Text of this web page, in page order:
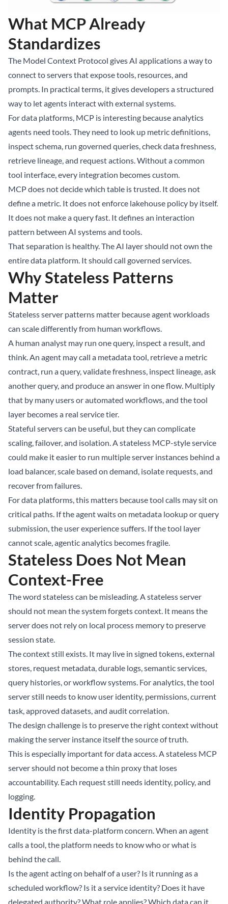
What MCP Already
Standardizes
The Model Context Protocol gives AI applications a way to
connect to servers that expose tools, resources, and
prompts. In practical terms, it gives developers a structured
way to let agents interact with external systems.
For data platforms, MCP is interesting because analytics
agents need tools. They need to look up metric definitions,
inspect schema, run governed queries, check data freshness,
retrieve lineage, and request actions. Without a common
tool interface, every integration becomes custom.
MCP does not decide which table is trusted. It does not
define a metric. It does not enforce lakehouse policy by itself.
It does not make a query fast. It defines an interaction
pattern between AI systems and tools.
That separation is healthy. The AI layer should not own the
entire data platform. It should call governed services.
Why Stateless Patterns
Matter
Stateless server patterns matter because agent workloads
can scale differently from human workflows.
A human analyst may run one query, inspect a result, and
think. An agent may call a metadata tool, retrieve a metric
contract, run a query, validate freshness, inspect lineage, ask
another query, and produce an answer in one flow. Multiply
that by many users or automated workflows, and the tool
layer becomes a real service tier.
Stateful servers can be useful, but they can complicate
scaling, failover, and isolation. A stateless MCP-style service
could make it easier to run multiple server instances behind a
load balancer, scale based on demand, isolate requests, and
recover from failures.
For data platforms, this matters because tool calls may sit on
critical paths. If the agent waits on metadata lookup or query
submission, the user experience suffers. If the tool layer
cannot scale, agentic analytics becomes fragile.
Stateless Does Not Mean
Context-Free
The word stateless can be misleading. A stateless server
should not mean the system forgets context. It means the
server does not rely on local process memory to preserve
session state.
The context still exists. It may live in signed tokens, external
stores, request metadata, durable logs, semantic services,
query histories, or workflow systems. For analytics, the tool
server still needs to know user identity, permissions, current
task, approved datasets, and audit correlation.
The design challenge is to preserve the right context without
making the server instance itself the source of truth.
This is especially important for data access. A stateless MCP
server should not become a thin proxy that loses
accountability. Each request still needs identity, policy, and
logging.
Identity Propagation
Identity is the first data-platform concern. When an agent
calls a tool, the platform needs to know who or what is
behind the call.
Is the agent acting on behalf of a user? Is it running as a
scheduled workflow? Is it a service identity? Does it have
delegated authority? What role applies? Which data can it